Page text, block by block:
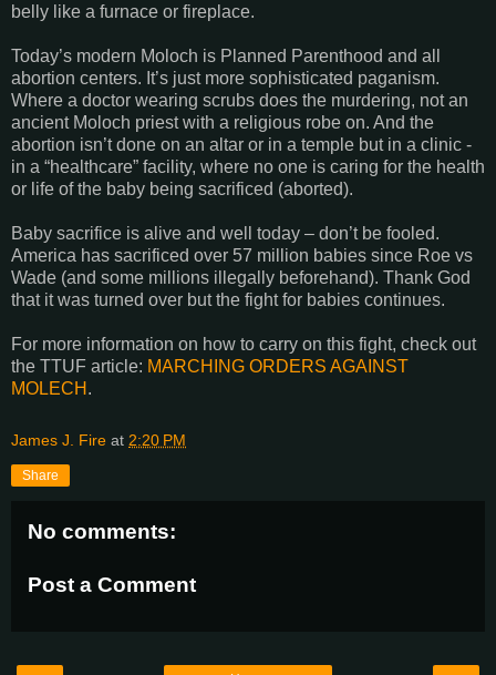
belly like a furnace or fireplace.
Today’s modern Moloch is Planned Parenthood and all
abortion centers. It’s just more sophisticated paganism.
Where a doctor wearing scrubs does the murdering, not an
ancient Moloch priest with a religious robe on. And the
abortion isn’t done on an altar or in a temple but in a clinic -
in a “healthcare” facility, where no one is caring for the health
or life of the baby being sacrificed (aborted).
Baby sacrifice is alive and well today – don’t be fooled.
America has sacrificed over 57 million babies since Roe vs
Wade (and some millions illegally beforehand). Thank God
that it was turned over but the fight for babies continues.
For more information on how to carry on this fight, check out
the TTUF article: MARCHING ORDERS AGAINST
MOLECH .
James J. Fire at 2:20 PM
Share
No comments:
Post a Comment